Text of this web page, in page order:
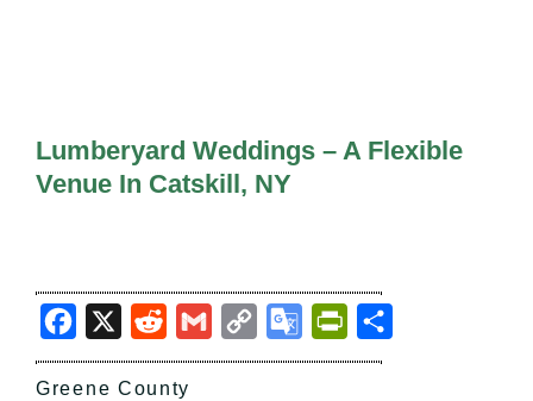
Free Events
Lumberyard Weddings – A Flexible
Venue In Catskill, NY
Facebook
X RedditGmail Copy
Link
Google
Translate
PrintFriendly
Greene County